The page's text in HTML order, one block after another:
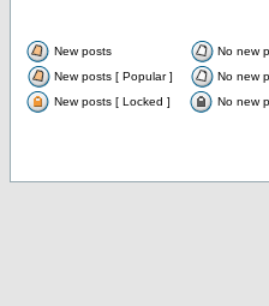
New posts No new
New posts [ Popular ]
No new
New posts [ Locked ]
No new